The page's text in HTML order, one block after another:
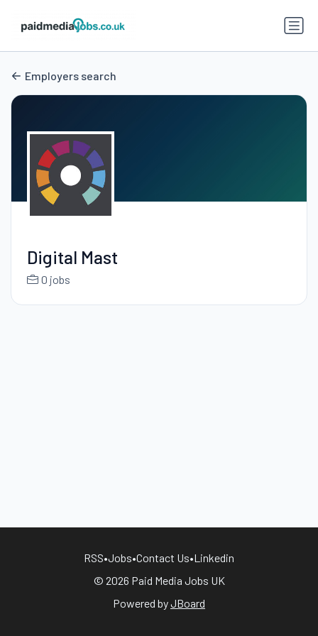
Employers search
Digital Mast
0 jobs
RSS•Jobs•Contact Us•Linkedin
© 2026 Paid Media Jobs UK
Powered byJBoard